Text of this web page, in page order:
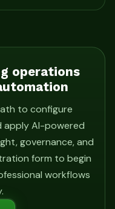
operations
to configure
AI-powered
governance, and
form to begin
workflows